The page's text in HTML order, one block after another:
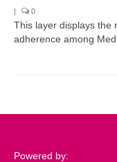
Support
Log In
| 0
This layer displays the
adherence among
Powered by: